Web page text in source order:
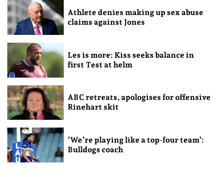
Athlete denies making up sex abuse
claims against Jones
Les is more: Kiss seeks balance in
first Test at helm
ABC retreats, apologises for offensive
Rinehart skit
‘We’re playing like a top-four team’:
Bulldogs coach